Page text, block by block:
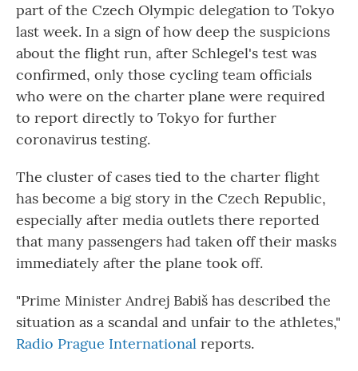
part of the Czech Olympic delegation to Tokyo
last week. In a sign of how deep the suspicions
about the flight run, after Schlegel's test was
confirmed, only those cycling team officials
who were on the charter plane were required
to report directly to Tokyo for further
coronavirus testing.
The cluster of cases tied to the charter flight
has become a big story in the Czech Republic,
especially after media outlets there reported
that many passengers had taken off their masks
immediately after the plane took off.
"Prime Minister Andrej Babiš has described the
situation as a scandal and unfair to the athletes,"
Radio Prague International reports.